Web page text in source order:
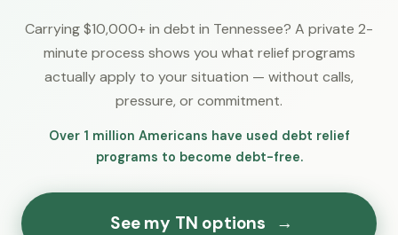
Carrying $10,000+ in debt in Tennessee? A private 2-
minute process shows you what relief programs
actually apply to your situation — without calls,
pressure, or commitment.
Over 1 million Americans have used debt relief
programs to become debt-free.
See my TN options →